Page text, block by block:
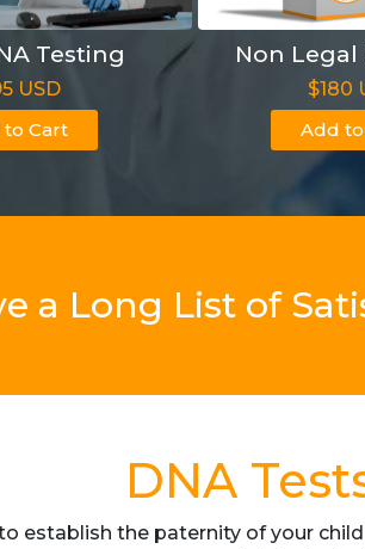
Testing
USD
Cart
Non Legal
$180
Add
a Long List of
DNA
establish the paternity of your